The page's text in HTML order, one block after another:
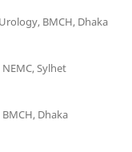
BMCH, Dhaka
Sylhet
Dhaka